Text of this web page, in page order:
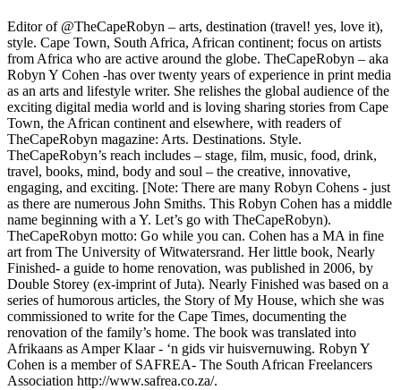
Editor of @TheCapeRobyn – arts, destination (travel! yes, love it),
style. Cape Town, South Africa, African continent; focus on artists
from Africa who are active around the globe. TheCapeRobyn – aka
Robyn Y Cohen -has over twenty years of experience in print media
as an arts and lifestyle writer. She relishes the global audience of the
exciting digital media world and is loving sharing stories from Cape
Town, the African continent and elsewhere, with readers of
TheCapeRobyn magazine: Arts. Destinations. Style.
TheCapeRobyn’s reach includes – stage, film, music, food, drink,
travel, books, mind, body and soul – the creative, innovative,
engaging, and exciting. [Note: There are many Robyn Cohens - just
as there are numerous John Smiths. This Robyn Cohen has a middle
name beginning with a Y. Let’s go with TheCapeRobyn).
TheCapeRobyn motto: Go while you can. Cohen has a MA in fine
art from The University of Witwatersrand. Her little book, Nearly
Finished- a guide to home renovation, was published in 2006, by
Double Storey (ex-imprint of Juta). Nearly Finished was based on a
series of humorous articles, the Story of My House, which she was
commissioned to write for the Cape Times, documenting the
renovation of the family’s home. The book was translated into
Afrikaans as Amper Klaar - ‘n gids vir huisvernuwing. Robyn Y
Cohen is a member of SAFREA- The South African Freelancers
Association http://www.safrea.co.za/.